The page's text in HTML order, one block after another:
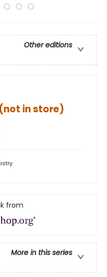
Other editions
in store)
from
More in this series